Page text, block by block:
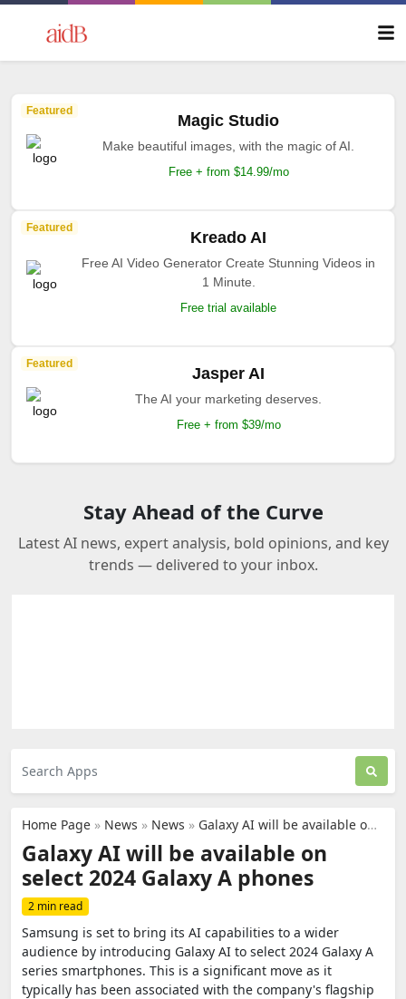
Featured
Magic Studio
Make beautiful images, with the magic of AI.
Free + from $14.99/mo
Featured
Kreado AI
Free AI Video Generator Create Stunning Videos in
1 Minute.
Free trial available
Featured
Jasper AI
The AI your marketing deserves.
Free + from $39/mo
Stay Ahead of the Curve
Latest AI news, expert analysis, bold opinions, and key
trends — delivered to your inbox.
Home Page » News » News » Galaxy AI will be available on select 2024 Galaxy A phones
Galaxy AI will be available on
select 2024 Galaxy A phones
2 min read
Samsung is set to bring its AI capabilities to a wider
audience by introducing Galaxy AI to select 2024 Galaxy A
series smartphones. This is a significant move as it
typically has been associated with the company's flagship